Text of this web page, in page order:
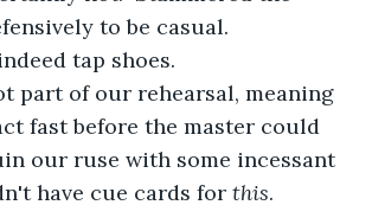
to be casual.
tap shoes.
part of our rehearsal, meaning
fast before the master could
our ruse with some incessant
have cue cards for this.